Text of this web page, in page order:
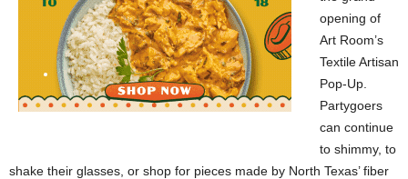
opening of
Art Room’s
Textile Artisan
Pop-Up.
Partygoers
can continue
to shimmy, to
shake their glasses, or shop for pieces made by North Texas’ fiber